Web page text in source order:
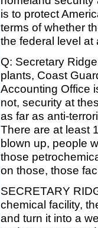
is to protect
terms of whether
the federal level at
Q: Secretary
plants, Coast
Accounting Office
not, security at
as far as anti-
There are at least
blown up, people
those
on those, those
SECRETARY
chemical facility,
and turn it into a